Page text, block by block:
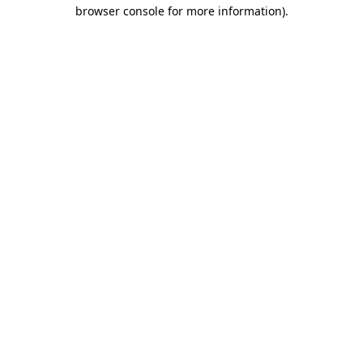
browser console for more information).